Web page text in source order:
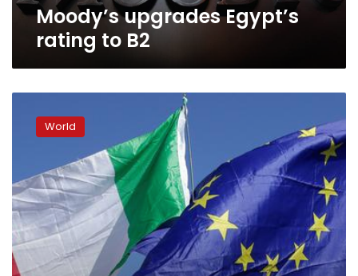
Moody’s upgrades Egypt’s
rating to B2
expects
rejection
on
Tuesday:
source
World